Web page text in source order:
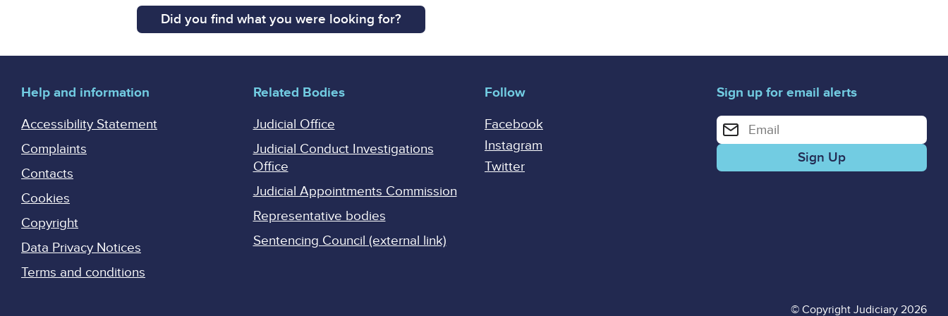
Did you find what you were looking for?
Help and information
Accessibility Statement
Complaints
Contacts
Cookies
Copyright
Data Privacy Notices
Terms and conditions
Related Bodies
Judicial Office
Judicial Conduct Investigations
Office
Judicial Appointments Commission
Representative bodies
Sentencing Council (external link)
Follow
Facebook
Instagram
Twitter
Sign up for email alerts
Enter your email address for email alerts
© Copyright Judiciary 2026